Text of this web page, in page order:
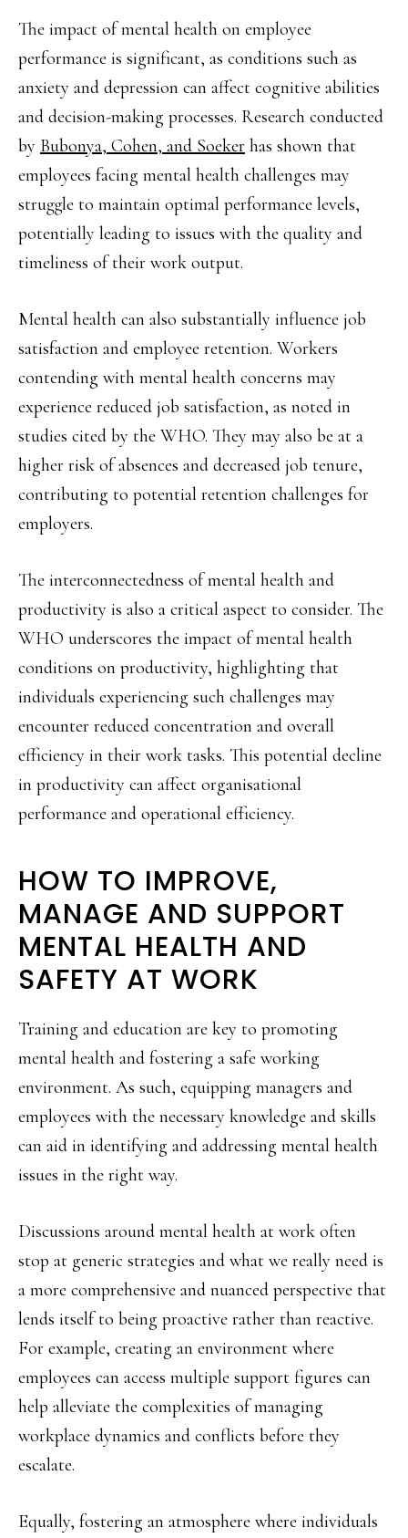
The impact of mental health on employee
performance is significant, as conditions such as
anxiety and depression can affect cognitive abilities
and decision-making processes. Research conducted
by Bubonya, Cohen, and Soeker has shown that
employees facing mental health challenges may
struggle to maintain optimal performance levels,
potentially leading to issues with the quality and
timeliness of their work output.
Mental health can also substantially influence job
satisfaction and employee retention. Workers
contending with mental health concerns may
experience reduced job satisfaction, as noted in
studies cited by the WHO. They may also be at a
higher risk of absences and decreased job tenure,
contributing to potential retention challenges for
employers.
The interconnectedness of mental health and
productivity is also a critical aspect to consider. The
WHO underscores the impact of mental health
conditions on productivity, highlighting that
individuals experiencing such challenges may
encounter reduced concentration and overall
efficiency in their work tasks. This potential decline
in productivity can affect organisational
performance and operational efficiency.
HOW TO IMPROVE,
MANAGE AND SUPPORT
MENTAL HEALTH AND
SAFETY AT WORK
Training and education are key to promoting
mental health and fostering a safe working
environment. As such, equipping managers and
employees with the necessary knowledge and skills
can aid in identifying and addressing mental health
issues in the right way.
Discussions around mental health at work often
stop at generic strategies and what we really need is
a more comprehensive and nuanced perspective that
lends itself to being proactive rather than reactive.
For example, creating an environment where
employees can access multiple support figures can
help alleviate the complexities of managing
workplace dynamics and conflicts before they
escalate.
Equally, fostering an atmosphere where individuals